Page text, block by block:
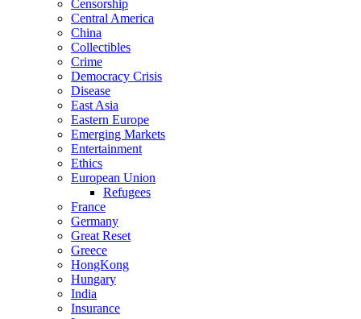
Censorship
Central America
China
Collectibles
Crime
Democracy Crisis
Disease
East Asia
Eastern Europe
Emerging Markets
Entertainment
Ethics
European Union
Refugees
France
Germany
Great Reset
Greece
HongKong
Hungary
India
Insurance